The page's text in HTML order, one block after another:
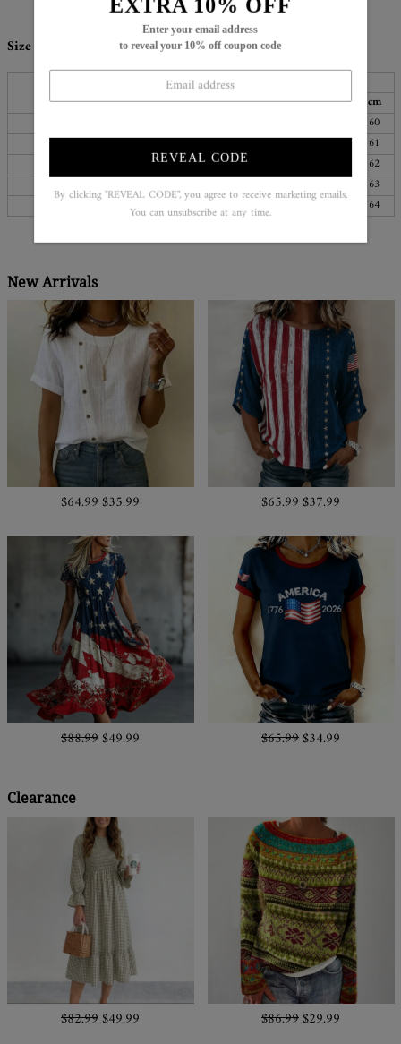
EXTRA 10% OFF
Enter your email address
to reveal your 10% off coupon code
REVEAL CODE
By clicking "REVEAL CODE", you agree to receive marketing emails.
You can unsubscribe at any time.
Size Chart:
inch
cm inch cm inch
cm
60
M
39 100 26 65 24
61
105 26
62
63
XXL
47 119 64
New Arrivals
$64.99$35.99 $65.99$37.99
$88.99$49.99 $65.99$34.99
Clearance
$82.99$49.99 $86.99$29.99